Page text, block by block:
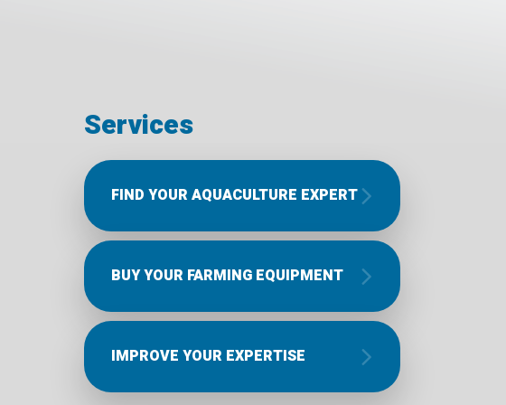
Services
FIND YOUR AQUACULTURE EXPERT
BUY YOUR FARMING EQUIPMENT
IMPROVE YOUR EXPERTISE